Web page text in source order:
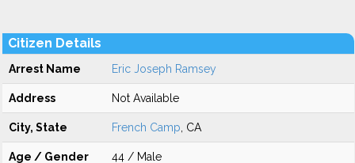
Citizen Details
Arrest Name Eric Joseph Ramsey
Address Not Available
City, State French Camp , CA
Age / Gender 44 / Male